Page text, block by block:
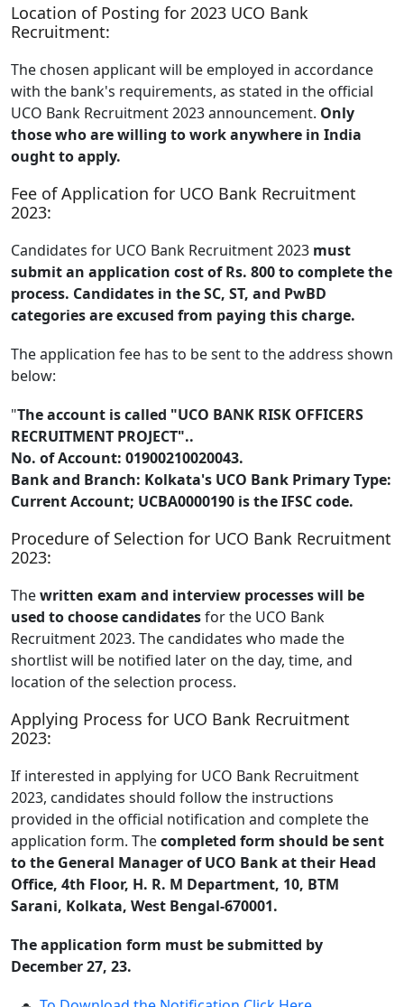
Location of Posting for 2023 UCO Bank
Recruitment:
The chosen applicant will be employed in accordance
with the bank's requirements, as stated in the official
UCO Bank Recruitment 2023 announcement. Only
those who are willing to work anywhere in India
ought to apply.
Fee of Application for UCO Bank Recruitment
2023:
Candidates for UCO Bank Recruitment 2023 must
submit an application cost of Rs. 800 to complete the
process. Candidates in the SC, ST, and PwBD
categories are excused from paying this charge.
The application fee has to be sent to the address shown
below:
"The account is called "UCO BANK RISK OFFICERS
RECRUITMENT PROJECT"..
No. of Account: 01900210020043.
Bank and Branch: Kolkata's UCO Bank Primary Type:
Current Account; UCBA0000190 is the IFSC code.
Procedure of Selection for UCO Bank Recruitment
2023:
Thewritten exam and interview processes will be
used to choose candidatesfor the UCO Bank
Recruitment 2023. The candidates who made the
shortlist will be notified later on the day, time, and
location of the selection process.
Applying Process for UCO Bank Recruitment
2023:
If interested in applying for UCO Bank Recruitment
2023, candidates should follow the instructions
provided in the official notification and complete the
application form. Thecompleted form should be sent
to the General Manager of UCO Bank at their Head
Office, 4th Floor, H. R. M Department, 10, BTM
Sarani, Kolkata, West Bengal-670001.
The application form must be submitted by
December 27, 23.